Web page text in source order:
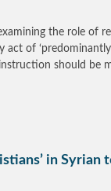
the role of
act of ‘predominantly
should be
in Syrian